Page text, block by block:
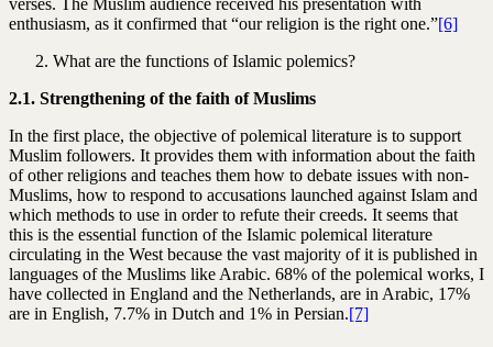
enthusiasm, as it confirmed that “our religion is the right one.”[6]
What are the functions of Islamic polemics?
2.1. Strengthening of the faith of Muslims
In the first place, the objective of polemical literature is to support
Muslim followers. It provides them with information about the faith
of other religions and teaches them how to debate issues with non-
Muslims, how to respond to accusations launched against Islam and
which methods to use in order to refute their creeds. It seems that
this is the essential function of the Islamic polemical literature
circulating in the West because the vast majority of it is published in
languages of the Muslims like Arabic. 68% of the polemical works, I
have collected in England and the Netherlands, are in Arabic, 17%
are in English, 7.7% in Dutch and 1% in Persian.[7]